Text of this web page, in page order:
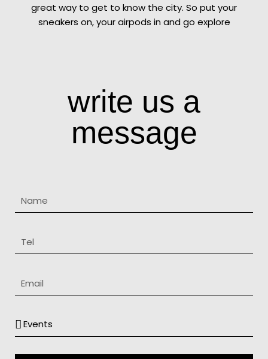
great way to get to know the city. So put your
sneakers on, your airpods in and go explore
write us a
message